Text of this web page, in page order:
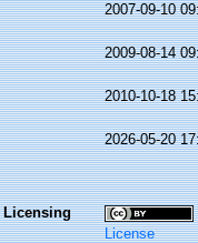
2007-09-10
2009-08-14
2010-10-18
2026-05-20
Licensing
License